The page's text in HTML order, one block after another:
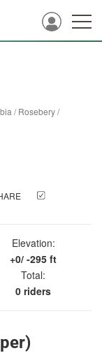
/Rosebery/
Elevation:
+0/ -295 ft
Total:
0 riders